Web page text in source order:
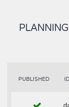
PUBLISHED ID